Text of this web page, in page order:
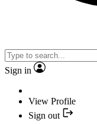
Sign in
View Profile
Sign out